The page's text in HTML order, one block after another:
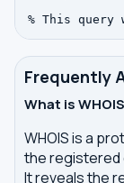
Frequently
What is
WHOIS is a
the registered
It reveals the